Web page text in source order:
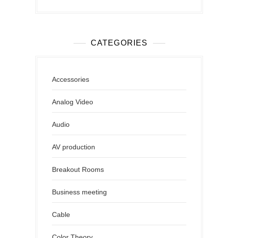
CATEGORIES
Accessories
Analog Video
Audio
AV production
Breakout Rooms
Business meeting
Cable